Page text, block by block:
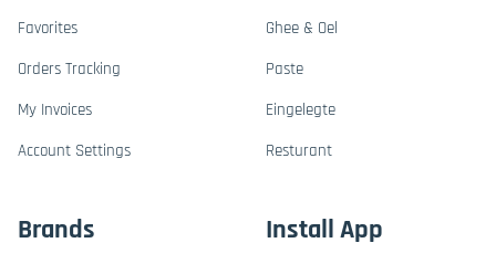
Favorites
Orders Tracking
My Invoices
Account Settings
Ghee & Oel
Paste
Eingelegte
Resturant
Brands Install App